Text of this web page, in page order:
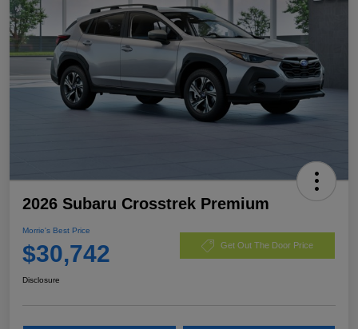
2026 Subaru Crosstrek Premium
Morrie's Best Price
$30,742 Get Out The Door Price
Disclosure